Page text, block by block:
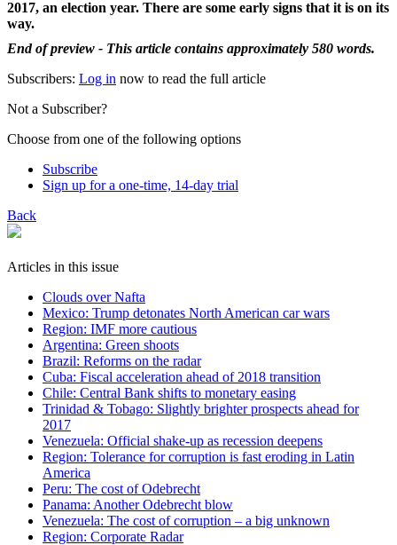
2017, an election year. There are some early signs that it is on its
way.
End of preview - This article contains approximately 580 words.
Subscribers: Log in now to read the full article
Not a Subscriber?
Choose from one of the following options
Subscribe
Sign up for a one-time, 14-day trial
Back
Articles in this issue
Clouds over Nafta
Mexico: Trump detonates North American car wars
Region: IMF more cautious
Argentina: Green shoots
Brazil: Reforms on the radar
Cuba: Fiscal acceleration ahead of 2018 transition
Chile: Central Bank shifts to monetary easing
Trinidad & Tobago: Slightly brighter prospects ahead for
2017
Venezuela: Official shake-up as recession deepens
Region: Tolerance for corruption is fast eroding in Latin
America
Peru: The cost of Odebrecht
Panama: Another Odebrecht blow
Venezuela: The cost of corruption – a big unknown
Region: Corporate Radar